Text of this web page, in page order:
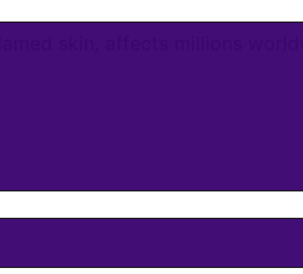
skin, affects millions